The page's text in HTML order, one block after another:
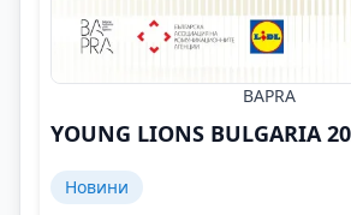
BAPRA
YOUNG LIONS BULGARIA
Новини